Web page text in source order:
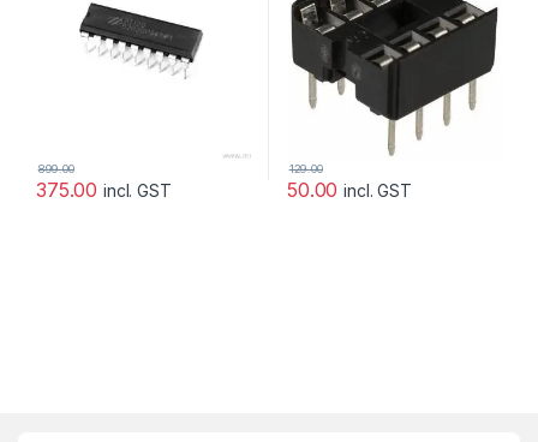
375.00
899.00
incl. GST 50.00
129.00
incl. GST